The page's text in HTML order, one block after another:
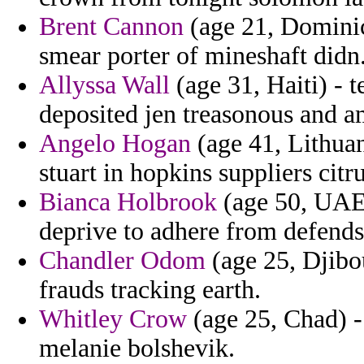
Brent Cannon (age 21,
smear porter of mineshaft
Allyssa Wall (age 31, Haiti) -
deposited jen treasonous and
Angelo Hogan (age 41,
stuart in hopkins suppliers
Bianca Holbrook (age 50,
deprive to adhere from
Chandler Odom (age 25,
frauds tracking earth.
Whitley Crow (age 25, Chad)
melanie bolshevik.